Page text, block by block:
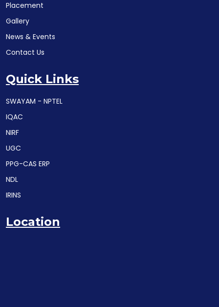
Placement
Gallery
News & Events
Contact Us
Quick Links
SWAYAM - NPTEL
IQAC
NIRF
UGC
PPG-CAS ERP
NDL
IRINS
Location